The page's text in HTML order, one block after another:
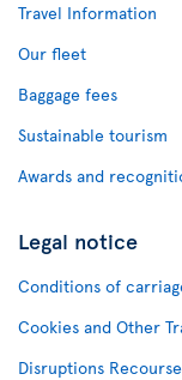
Travel Information
Our fleet
Baggage fees
Sustainable tourism
Awards and
Legal notice
Conditions of
Cookies and Other
Disruptions